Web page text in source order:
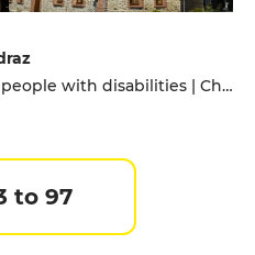
Access for people with disabilities | Children's Menu | Pets allowed
to 97